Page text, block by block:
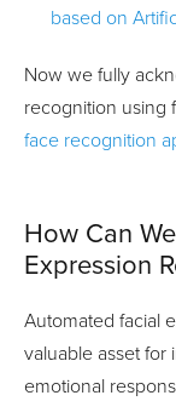
based on
Now we fully
recognition using
face recognition
How Can
Expression
Automated facial
valuable asset for
emotional